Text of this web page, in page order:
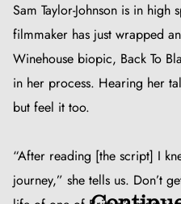
Sam Taylor-Johnson is in
filmmaker has just wrapped
Winehouse biopic, Back To
in her process. Hearing her
but feel it too.
“After reading [the script] I
journey,” she tells us. Don’t